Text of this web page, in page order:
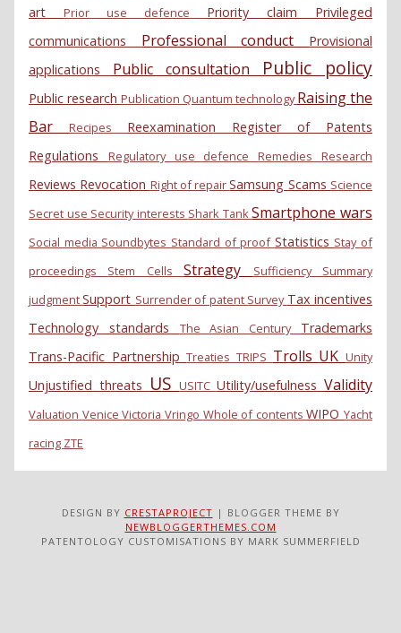
art Prior use defence Priority claim Privileged
communications Professional conduct
Provisional
applications Public consultation Public policy
Public research Publication Quantum technologyRaising the
Bar
Recipes Reexamination Register of Patents
Regulations Regulatory use defenceRemediesResearch
Reviews Revocation Right of repairSamsung Scams Science
Secret use Security interests Shark TankSmartphone wars
Social media Soundbytes Standard of proof Statistics Stay of
proceedings Stem CellsStrategy Sufficiency Summary
judgmentSupport Surrender of patent Survey Tax incentives
Technology standards The Asian Century Trademarks
Trans-Pacific PartnershipTreatiesTRIPS Trolls UKUnity
Unjustified threats USUSITCUtility/usefulnessValidity
Valuation VeniceVictoria Vringo Whole of contentsWIPO Yacht
racing ZTE
DESIGN BY CRESTAPROJECT | BLOGGER THEME BY
NEWBLOGGERTHEMES.COM
PATENTOLOGY CUSTOMISATIONS BY MARK SUMMERFIELD